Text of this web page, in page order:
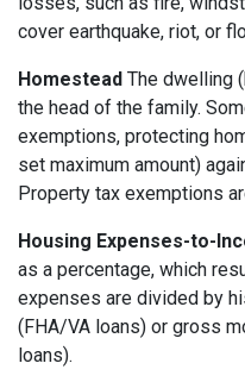
cover earthquake, riot, or
Homestead The dwelling
the head of the family.
exemptions, protecting
set maximum amount)
Property tax exemptions
Housing Expenses-to-
as a percentage, which
expenses are divided by
(FHA/VA loans) or gross
loans).